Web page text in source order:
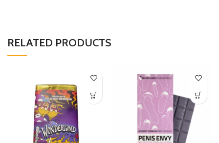
RELATED PRODUCTS